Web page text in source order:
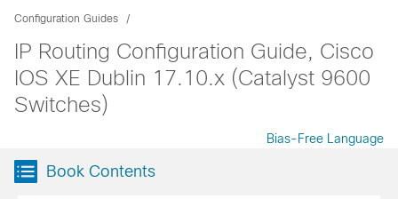
Configuration Guides
IP Routing Configuration Guide, Cisco
IOS XE Dublin 17.10.x (Catalyst 9600
Switches)
Bias-Free Language
Book Contents